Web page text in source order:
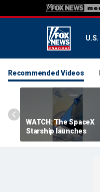
U.S.
Recommended Videos
WATCH: The SpaceX
Starship launches